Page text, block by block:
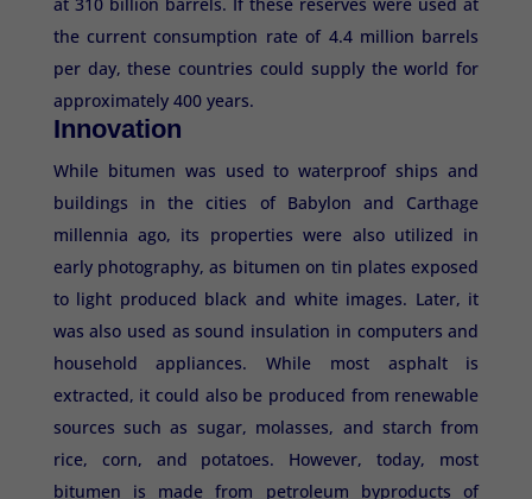
at 310 billion barrels. If these reserves were used at
the current consumption rate of 4.4 million barrels
per day, these countries could supply the world for
approximately 400 years.
Innovation
While bitumen was used to waterproof ships and
buildings in the cities of Babylon and Carthage
millennia ago, its properties were also utilized in
early photography, as bitumen on tin plates exposed
to light produced black and white images. Later, it
was also used as sound insulation in computers and
household appliances. While most asphalt is
extracted, it could also be produced from renewable
sources such as sugar, molasses, and starch from
rice, corn, and potatoes. However, today, most
bitumen is made from petroleum byproducts of